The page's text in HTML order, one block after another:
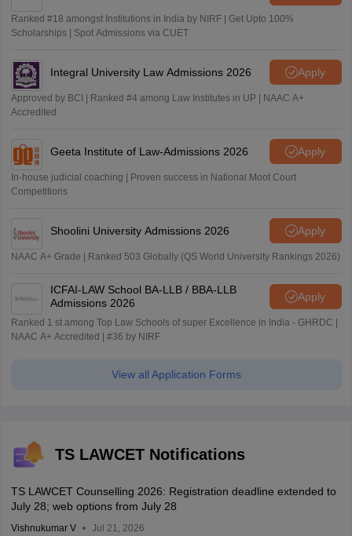
Ranked #18 amongst Institutions in India by NIRF | Get Upto 100%
Scholarships | Spot Admissions via CUET
Integral University Law Admissions 2026 Apply
Approved by BCI | Ranked #4 among Law Institutes in UP | NAAC A+
Accredited
Geeta Institute of Law-Admissions 2026 Apply
In-house judicial coaching | Proven success in National Moot Court
Competitions
Shoolini University Admissions 2026 Apply
NAAC A+ Grade | Ranked 503 Globally (QS World University Rankings 2026)
ICFAI-LAW School BA-LLB / BBA-LLB
Admissions 2026
Apply
Ranked 1 st among Top Law Schools of super Excellence in India - GHRDC |
NAAC A+ Accredited | #36 by NIRF
View all Application Forms
TS LAWCET Notifications
TS LAWCET Counselling 2026: Registration deadline extended to
July 28; web options from July 28
Vishnukumar V Jul 21, 2026